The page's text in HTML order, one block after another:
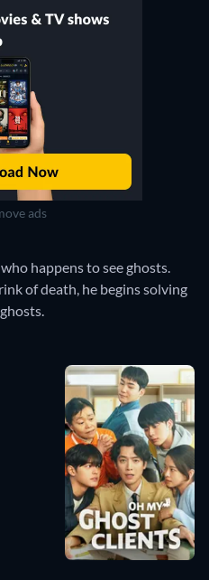
ads
happens to see ghosts.
of death, he begins solving